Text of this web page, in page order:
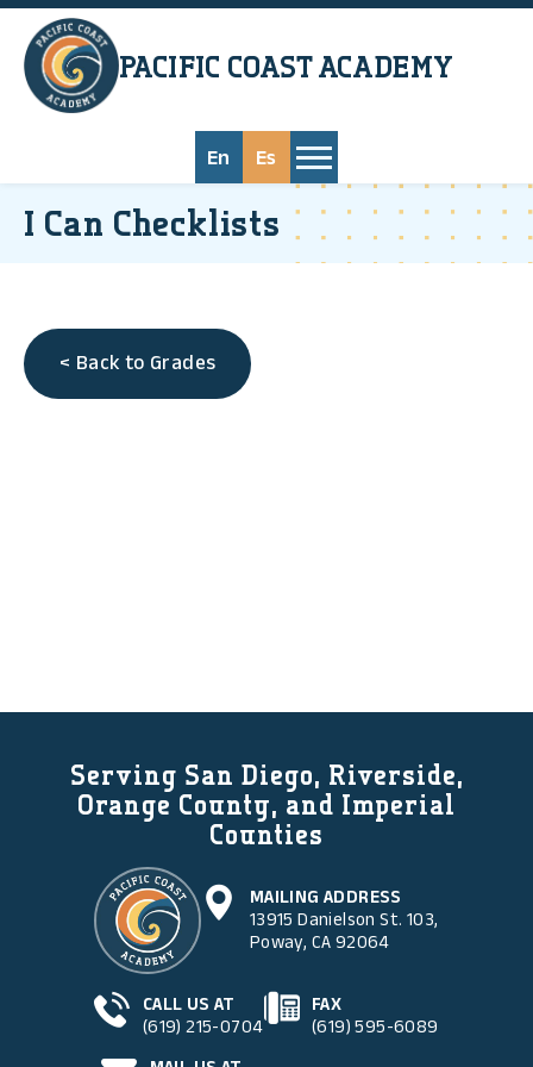
Skip to main content
PACIFIC COASTACADEMY
En Es
I Can Checklists
< Back to Grades
Serving San Diego, Riverside,
Orange County, and Imperial
Counties
MAILING ADDRESS
13915 Danielson St. 103,
Poway, CA 92064
CALL US AT
(619) 215-0704
FAX
(619) 595-6089